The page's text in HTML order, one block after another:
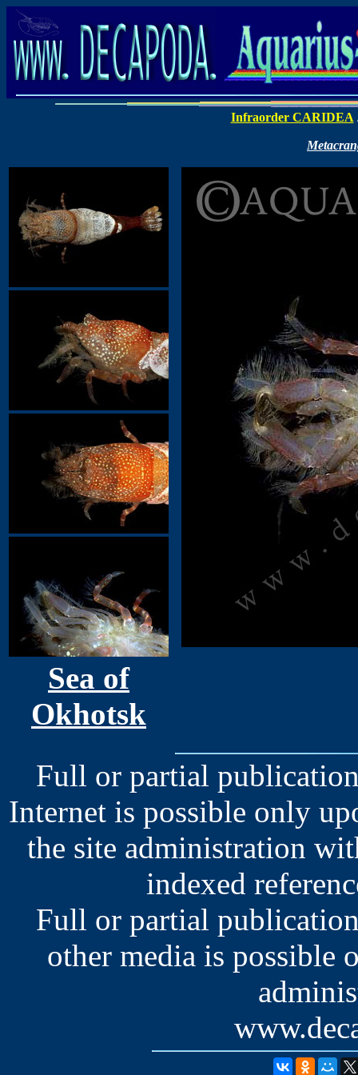
Infraorder CARIDEA
Sea of
Okhotsk
Full or partial
Internet is possible only
the site administration
indexed
Full or partial
other media is possible